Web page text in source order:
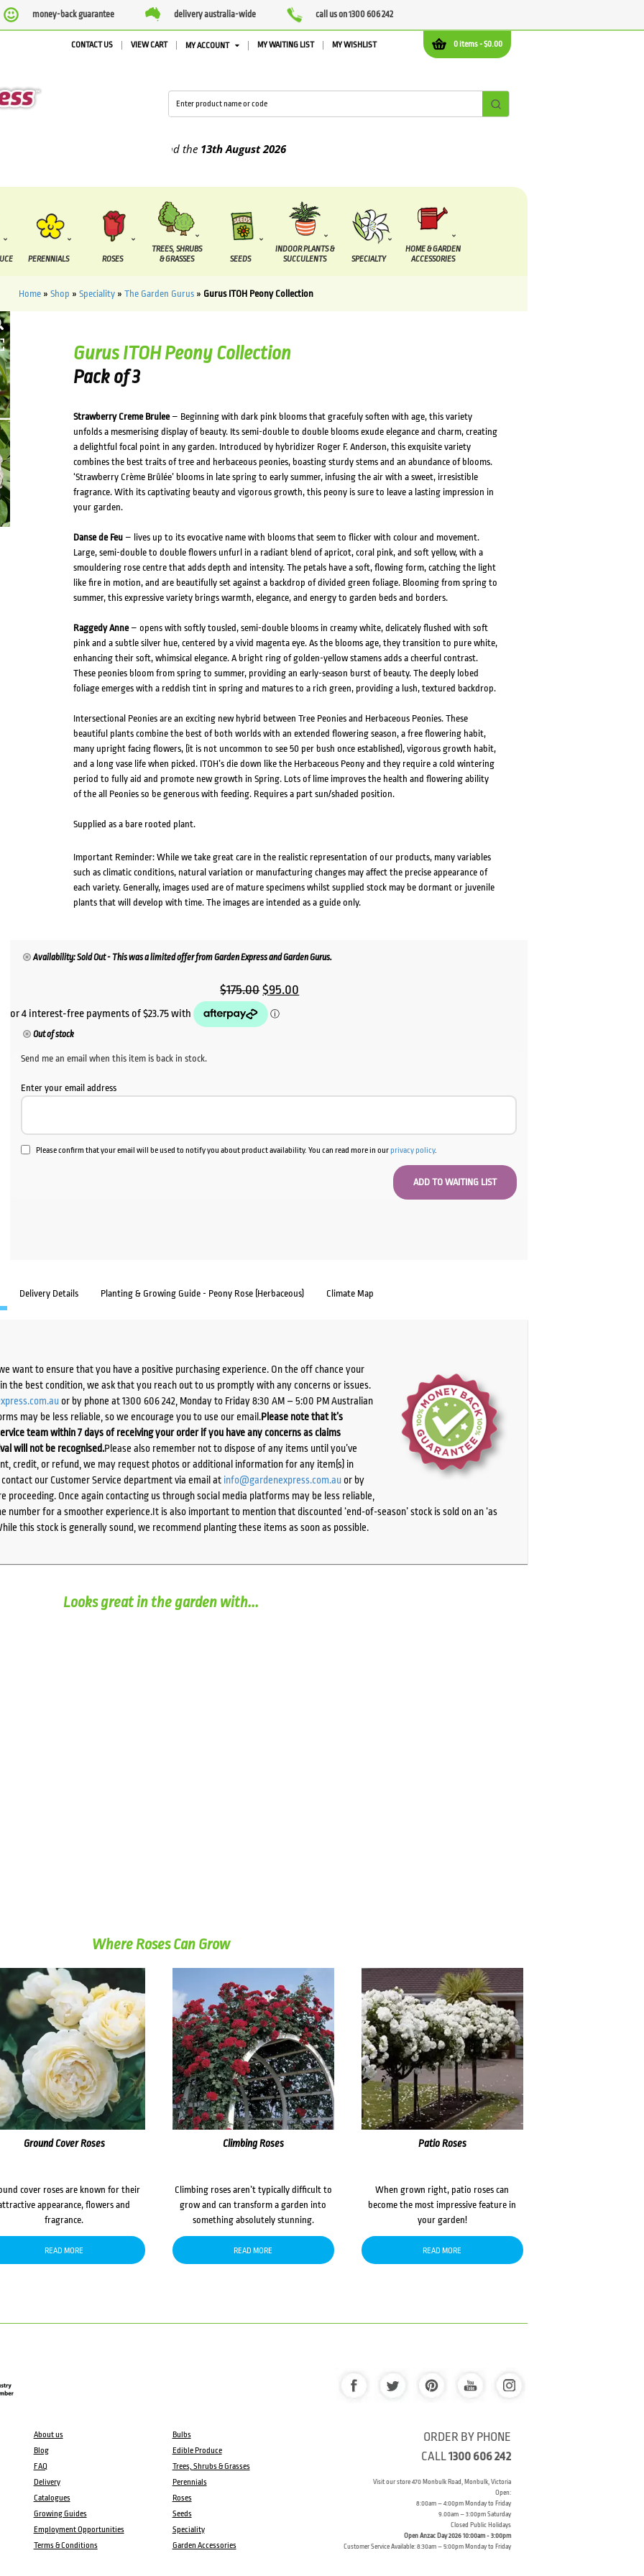
money-back guarantee delivery australia-wide call us on 1300 606 242
0 items -$0.00
CONTACT US VIEW CART MY ACCOUNT MY WAITING LIST MY WISHLIST
13th August2026
PERENNIALS ROSES
TREES, SHRUBS
& GRASSES
SEEDS
INDOOR PLANTS &
SUCCULENTS
SPECIALTY
HOME & GARDEN
ACCESSORIES
Home » Shop » Speciality » The Garden Gurus » Gurus ITOH Peony Collection
Gurus ITOH Peony Collection
Pack of 3
Strawberry Creme Brulee– Beginning with dark pink blooms that gracefuly soften with age, this variety
unfolds a mesmerising display of beauty. Its semi-double to double blooms exude elegance and charm, creating
a delightful focal point in any garden. Introduced by hybridizer Roger F. Anderson, this exquisite variety
combines the best traits of tree and herbaceous peonies, boasting sturdy stems and an abundance of blooms.
‘Strawberry Crème Brûlée’ blooms in late spring to early summer, infusing the air with a sweet, irresistible
fragrance. With its captivating beauty and vigorous growth, this peony is sure to leave a lasting impression in
your garden.
Danse de Feu– lives up to its evocative name with blooms that seem to flicker with colour and movement.
Large, semi-double to double flowers unfurl in a radiant blend of apricot, coral pink, and soft yellow, with a
smouldering rose centre that adds depth and intensity. The petals have a soft, flowing form, catching the light
like fire in motion, and are beautifully set against a backdrop of divided green foliage. Blooming from spring to
summer, this expressive variety brings warmth, elegance, and energy to garden beds and borders.
Raggedy Anne– opens with softly tousled, semi-double blooms in creamy white, delicately flushed with soft
pink and a subtle silver hue, centered by a vivid magenta eye. As the blooms age, they transition to pure white,
enhancing their soft, whimsical elegance. A bright ring of golden-yellow stamens adds a cheerful contrast.
These peonies bloom from spring to summer, providing an early-season burst of beauty. The deeply lobed
foliage emerges with a reddish tint in spring and matures to a rich green, providing a lush, textured backdrop.
Intersectional Peonies are an exciting new hybrid between Tree Peonies and Herbaceous Peonies. These
beautiful plants combine the best of both worlds with an extended flowering season, a free flowering habit,
many upright facing flowers, (it is not uncommon to see 50 per bush once established), vigorous growth habit,
and a long vase life when picked. ITOH’s die down like the Herbaceous Peony and they require a cold wintering
period to fully aid and promote new growth in Spring. Lots of lime improves the health and flowering ability
of the all Peonies so be generous with feeding. Requires a part sun/shaded position.
Supplied as a bare rooted plant.
Important Reminder: While we take great care in the realistic representation of our products, many variables
such as climatic conditions, natural variation or manufacturing changes may affect the precise appearance of
each variety. Generally, images used are of mature specimens whilst supplied stock may be dormant or juvenile
plants that will develop with time. The images are intended as a guide only.
Availability: Sold Out - This was a limited offer from Garden Express and Garden Gurus.
$175.00Original
price
$95.00
Out of stock
Send me an email when this item is back in stock.
Enter your email address
Please confirm that your email will be used to notify you about product availability. You can read more in ourprivacy policy.
Delivery Details Planting & Growing Guide - Peony Rose (Herbaceous) Climate Map
want to ensure that you have a positive purchasing experience. On the off chance your
the best condition, we ask that you reach out to us promptly with any concerns or issues.
or by phone at 1300 606 242, Monday to Friday 8:30 AM – 5:00 PM Australian
may be less reliable, so we encourage you to use our email.Please note that it’s
team within 7 days of receiving your order if you have any concerns as claims
will not be recognised.Please also remember not to dispose of any items until you’ve
credit, or refund, we may request photos or additional information for any item(s) in
our Customer Service department via email at info@gardenexpress.com.auor by
proceeding. Once again contacting us through social media platforms may be less reliable,
number for a smoother experience.It is also important to mention that discounted ‘end-of-season’ stock is sold on an ‘as
this stock is generally sound, we recommend planting these items as soon as possible.
Looks great in the garden with...
Where Roses Can Grow
Ground Cover Roses
cover roses are known for their
appearance, flowers and
fragrance.
READ MORE
Climbing Roses
Climbing roses aren’t typically difficult to
grow and can transform a garden into
something absolutely stunning.
READ MORE
Patio Roses
When grown right, patio roses can
become the most impressive feature in
your garden!
READ MORE
About us
Blog
FAQ
Delivery
Catalogues
Growing Guides
Employment Opportunities
Terms & Conditions
Bulbs
Edible Produce
Trees, Shrubs & Grasses
Perennials
Roses
Seeds
Speciality
Garden Accessories
ORDER BY PHONE
CALL1300 606 242
Visit our store 470 Monbulk Road, Monbulk, Victoria
Open:
8:00am – 4:00pm Monday to Friday
9.00am – 3:00pm Saturday
Closed Public Holidays
Open Anzac Day 2026 10:00am - 3:00pm
Customer Service Available: 8:30am – 5:00pm Monday to Friday